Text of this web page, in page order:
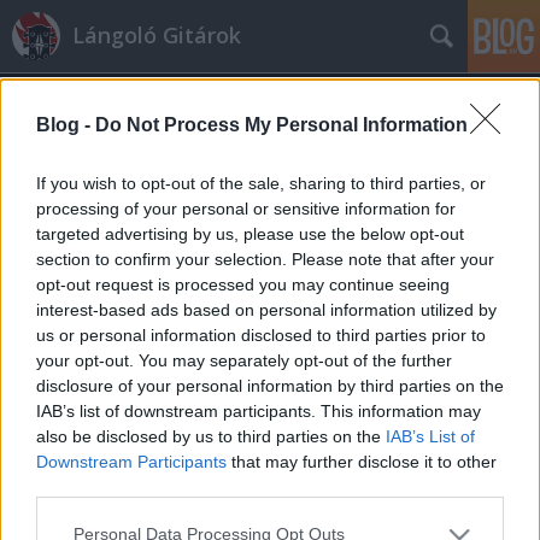
Blog - Do Not Process My Personal Information
If you wish to opt-out of the sale, sharing to third parties, or
processing of your personal or sensitive information for
targeted advertising by us, please use the below opt-out
section to confirm your selection. Please note that after your
opt-out request is processed you may continue seeing
interest-based ads based on personal information utilized by
us or personal information disclosed to third parties prior to
your opt-out. You may separately opt-out of the further
disclosure of your personal information by third parties on the
IAB’s list of downstream participants. This information may
also be disclosed by us to third parties on the IAB’s List of
Downstream Participants that may further disclose it to other
Please note that this website/app uses one or more Google
Personal Data Processing Opt Outs
Lángoló Gitárok
Címkék »duff
Duff kiszállt a Jane's Addictionből
sixx• 2010. szeptember 08.
Az egykori GnR-bőgős Duff
McKagan otthagyta az ezek szerint
ismét funkcionáló Jane's Addictiont,